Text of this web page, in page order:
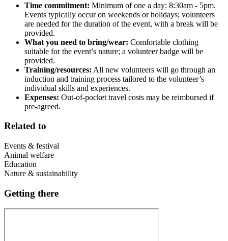
Time commitment: Minimum of one a day: 8:30am - 5pm.
Events typically occur on weekends or holidays; volunteers
are needed for the duration of the event, with a break will be
provided.
What you need to bring/wear: Comfortable clothing
suitable for the event’s nature; a volunteer badge will be
provided.
Training/resources: All new volunteers will go through an
induction and training process tailored to the volunteer’s
individual skills and experiences.
Expenses: Out-of-pocket travel costs may be reimbursed if
pre-agreed.
Related to
Events & festival
Animal welfare
Education
Nature & sustainability
Getting there